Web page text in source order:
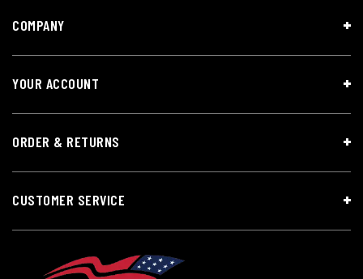
COMPANY
YOUR ACCOUNT
ORDER & RETURNS
CUSTOMER SERVICE